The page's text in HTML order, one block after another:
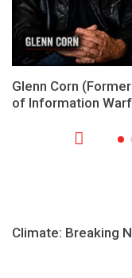
Glenn Corn
of Information
Climate: Breaking